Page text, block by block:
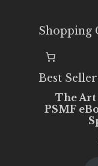
Shopping
Best
The Art
PSMF